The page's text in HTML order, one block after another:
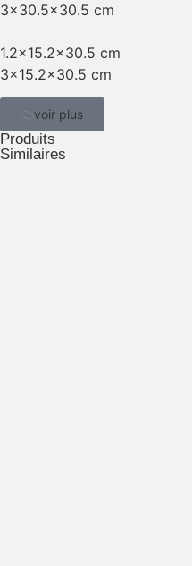
3×30.5×30.5 cm
1.2×15.2×30.5 cm
3×15.2×30.5 cm
voir plus
Produits
Similaires